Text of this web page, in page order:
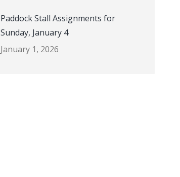
Paddock Stall Assignments for
Sunday, January 4
January 1, 2026